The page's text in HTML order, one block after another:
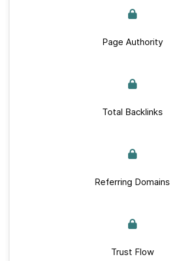
Page Authority
Total Backlinks
Referring Domains
Trust Flow